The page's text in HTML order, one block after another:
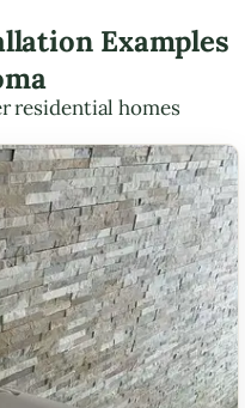
Examples
residential homes